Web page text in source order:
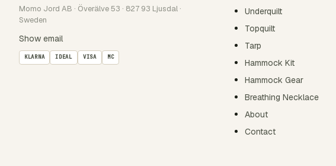
Momo Jord AB · Överälve 53 · 827 93 Ljusdal ·
Sweden
Show email
KLARNA IDEAL VISA MC
Underquilt
Topquilt
Tarp
Hammock Kit
Hammock Gear
Breathing Necklace
About
Contact